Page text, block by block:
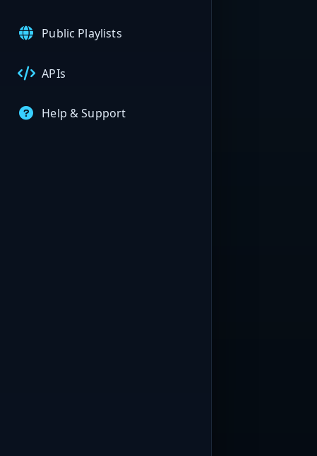
Public Playlists
APIs
Help & Support